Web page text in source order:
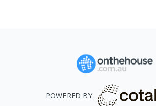
POWERED BY